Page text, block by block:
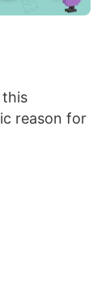
this
reason for